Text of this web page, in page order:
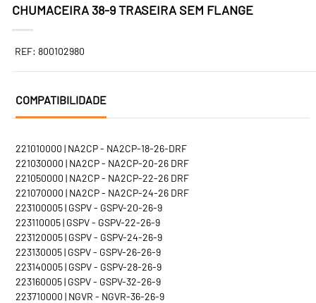
CHUMACEIRA 38-9 TRASEIRA SEM FLANGE
REF: 800102980
COMPATIBILIDADE
221010000 | NA2CP - NA2CP-18-26-DRF
221030000 | NA2CP - NA2CP-20-26 DRF
221050000 | NA2CP - NA2CP-22-26 DRF
221070000 | NA2CP - NA2CP-24-26 DRF
223100005 | GSPV - GSPV-20-26-9
223110005 | GSPV - GSPV-22-26-9
223120005 | GSPV - GSPV-24-26-9
223130005 | GSPV - GSPV-26-26-9
223140005 | GSPV - GSPV-28-26-9
223160005 | GSPV - GSPV-32-26-9
223710000 | NGVR - NGVR-36-26-9